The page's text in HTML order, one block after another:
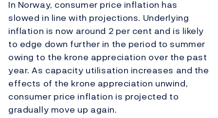
In Norway, consumer price inflation has
slowed in line with projections. Underlying
inflation is now around 2 per cent and is likely
to edge down further in the period to summer
owing to the krone appreciation over the past
year. As capacity utilisation increases and the
effects of the krone appreciation unwind,
consumer price inflation is projected to
gradually move up again.